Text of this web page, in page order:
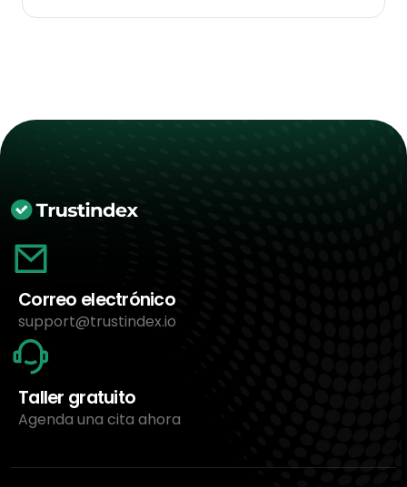
Correo electrónico
support@trustindex.io
Taller gratuito
Agenda una cita ahora